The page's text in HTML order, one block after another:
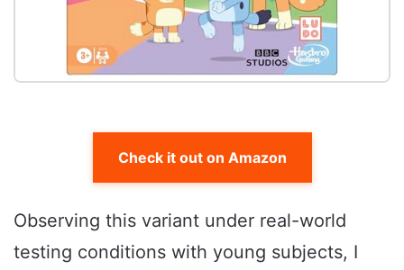
Check it out on Amazon
Observing this variant under real-world
testing conditions with young subjects, I